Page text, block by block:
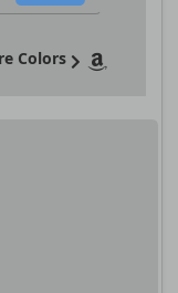
Colors